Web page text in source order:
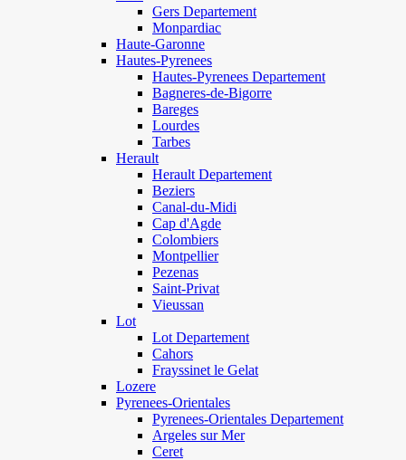
Gers Departement
Monpardiac
Haute-Garonne
Hautes-Pyrenees
Hautes-Pyrenees Departement
Bagneres-de-Bigorre
Bareges
Lourdes
Tarbes
Herault
Herault Departement
Beziers
Canal-du-Midi
Cap d'Agde
Colombiers
Montpellier
Pezenas
Saint-Privat
Vieussan
Lot
Lot Departement
Cahors
Frayssinet le Gelat
Lozere
Pyrenees-Orientales
Pyrenees-Orientales Departement
Argeles sur Mer
Ceret